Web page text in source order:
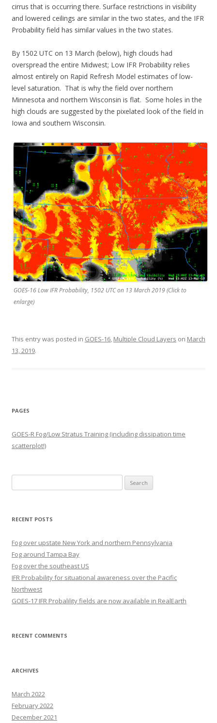
cirrus that is occurring there. Surface restrictions in visibility
and lowered ceilings are similar in the two states, and the IFR
Probability field has similar values in the two states.
By 1502 UTC on 13 March (below), high clouds had
overspread the entire Midwest; Low IFR Probability relies
almost entirely on Rapid Refresh Model estimates of low-
level saturation. That is why the field over northern
Minnesota and northern Wisconsin is flat. Some holes in the
high clouds are suggested by the pixelated look of the field in
Iowa and southern Wisconsin.
GOES-16 Low IFR Probability, 1502 UTC on 13 March 2019 (Click to
enlarge)
This entry was posted in GOES-16 Multiple Cloud Layers on March
13, 2019.
PAGES
GOES-R Fog/Low Stratus Training (including dissipation time
scatterplot!)
for:
RECENT POSTS
Fog over upstate New York and northern Pennsylvania
Fog around Tampa Bay
Fog over the southeast US
IFR Probability for situational awareness over the Pacific
Northwest
GOES-17 IFR Probalility fields are now available in RealEarth
RECENT COMMENTS
ARCHIVES
March 2022
February 2022
December 2021